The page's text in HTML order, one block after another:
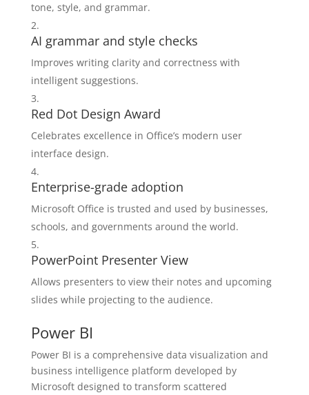
tone, style, and grammar.
AI grammar and style checks
Improves writing clarity and correctness with
intelligent suggestions.
Red Dot Design Award
Celebrates excellence in Office’s modern user
interface design.
Enterprise-grade adoption
Microsoft Office is trusted and used by businesses,
schools, and governments around the world.
PowerPoint Presenter View
Allows presenters to view their notes and upcoming
slides while projecting to the audience.
Power BI
Power BI is a comprehensive data visualization and
business intelligence platform developed by
Microsoft designed to transform scattered